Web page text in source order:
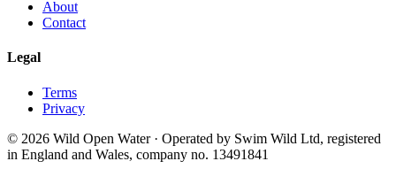
About
Contact
Legal
Terms
Privacy
© 2026 Wild Open Water · Operated by Swim Wild Ltd, registered
in England and Wales, company no. 13491841